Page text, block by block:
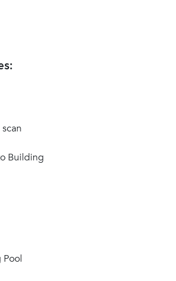
Building
Pool